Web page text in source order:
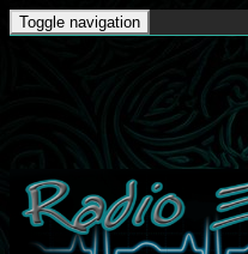
Toggle navigation